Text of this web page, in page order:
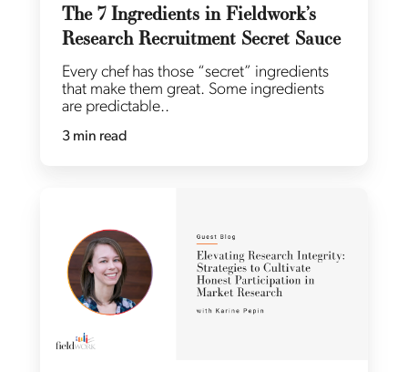
The 7 Ingredients in Fieldwork’s
Research Recruitment Secret Sauce
Every chef has those “secret” ingredients
that make them great. Some ingredients
are predictable..
3 min read